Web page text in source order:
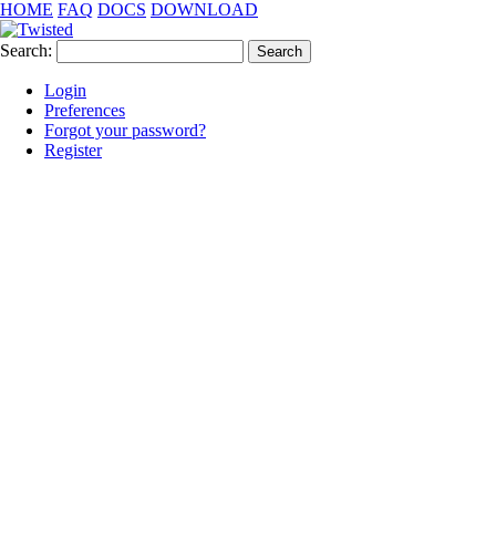
HOME FAQ DOCS DOWNLOAD
Search:
Login
Preferences
Forgot your password?
Register